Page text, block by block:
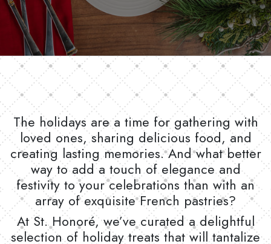
The holidays are a time for gathering with
loved ones, sharing delicious food, and
creating lasting memories. And what better
way to add a touch of elegance and
festivity to your celebrations than with an
array of exquisite French pastries?
At St. Honoré, we’ve curated a delightful
selection of holiday treats that will tantalize